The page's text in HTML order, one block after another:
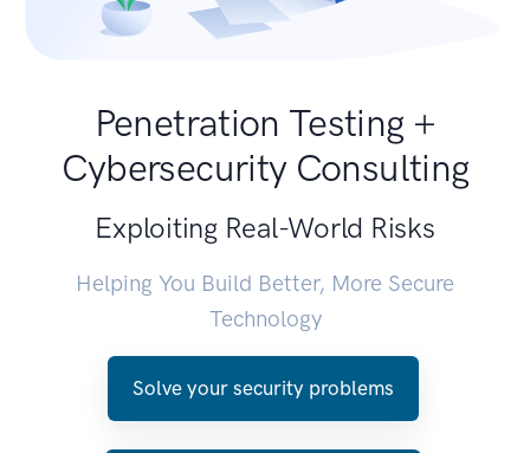
Penetration Testing +
Cybersecurity Consulting
Exploiting Real-World Risks
Helping You Build Better, More Secure
Technology
Solve your security problems